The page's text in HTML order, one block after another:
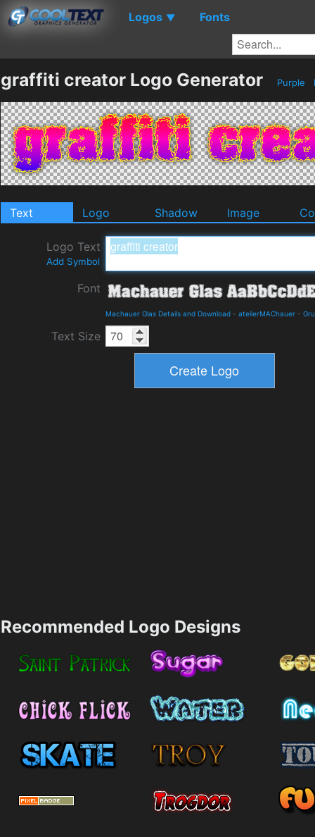
Logos ▼ Fonts
graffiti creator Logo Generator Purple
Text Logo Shadow Image
Logo Text
Add Symbol
Font
Machauer Glas Details and Download - atelierMAChauer -
Text Size
Recommended Logo Designs